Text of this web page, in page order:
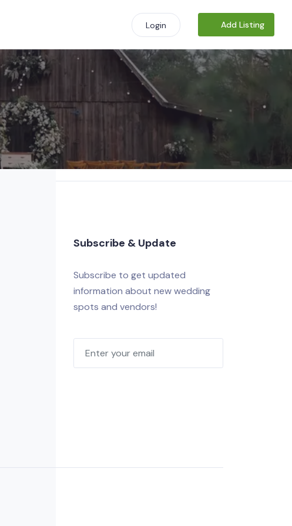
Login Add Listing
Subscribe & Update
Subscribe to get updated
information about new wedding
spots and vendors!